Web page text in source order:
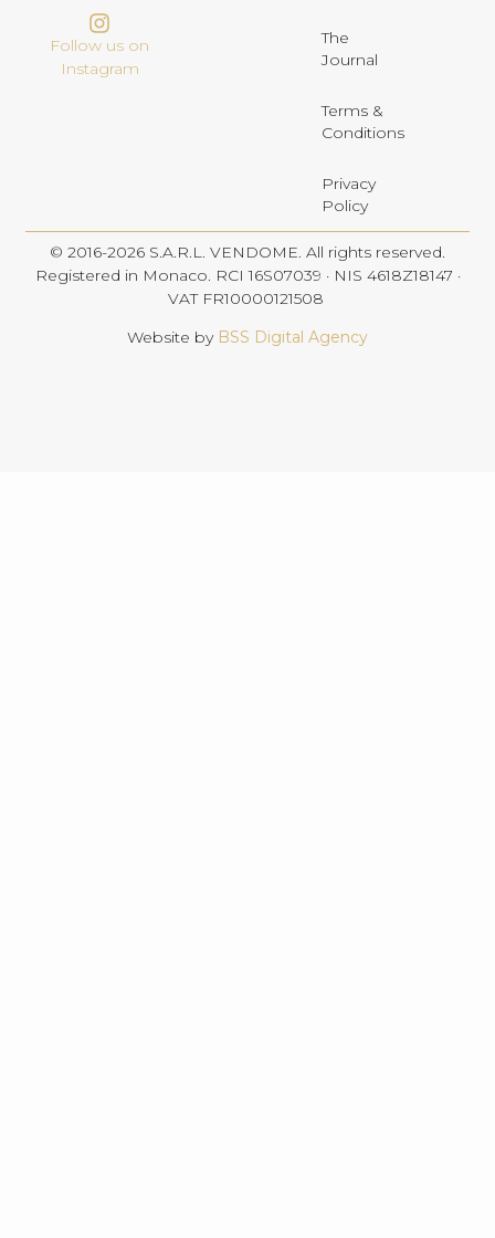
Follow us on
Instagram
The
Journal
Terms &
Conditions
Privacy
Policy
© 2016-2026 S.A.R.L. VENDOME. All rights reserved.
Registered in Monaco. RCI 16S07039 · NIS 4618Z18147 ·
VAT FR10000121508
Website by BSS Digital Agency